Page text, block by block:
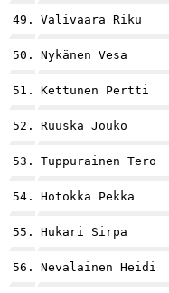
49. Välivaara Riku
50. Nykänen Vesa
51. Kettunen Pertti
52. Ruuska Jouko
53. Tuppurainen Tero
54. Hotokka Pekka
55. Hukari Sirpa
56. Nevalainen Heidi